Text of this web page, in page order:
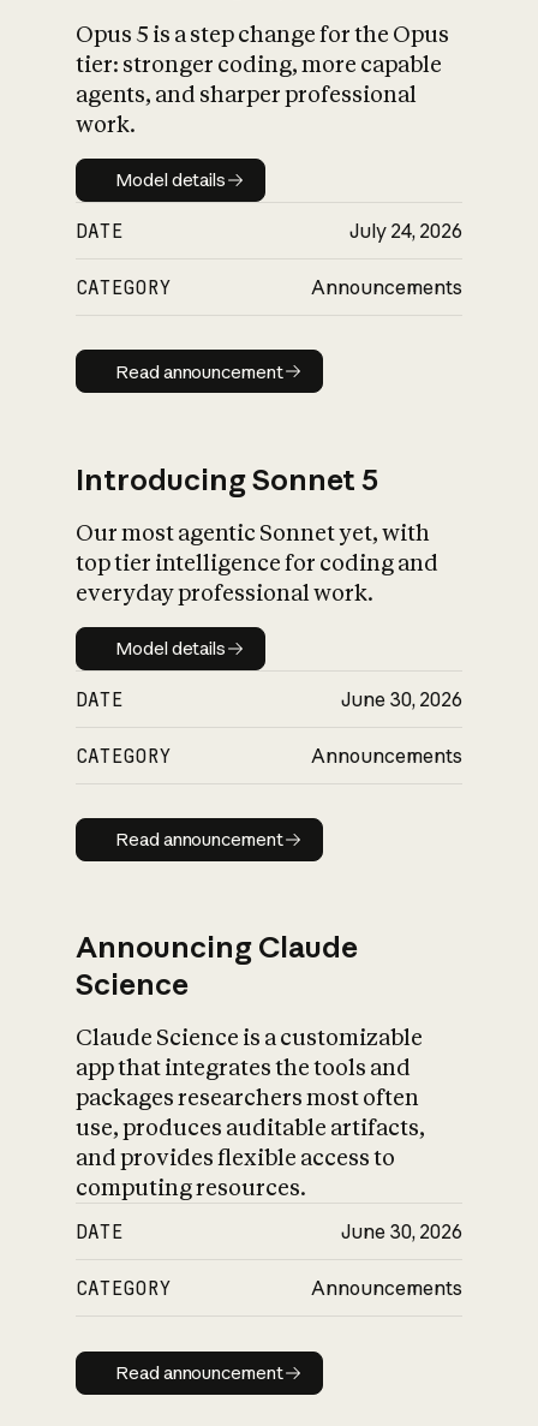
What is AI’s
impact on
Opus 5 is a step change for the Opus
tier: stronger coding, more capable
agents, and sharper professional
work.
Model details
Model details
DATE July 24, 2026
CATEGORY Announcements
Read announcement
Read announcement
Introducing Sonnet 5
Our most agentic Sonnet yet, with
top tier intelligence for coding and
everyday professional work.
Model details
Model details
DATE June 30, 2026
CATEGORY Announcements
Read announcement
Read announcement
Announcing Claude
Science
Claude Science is a customizable
app that integrates the tools and
packages researchers most often
use, produces auditable artifacts,
and provides flexible access to
computing resources.
DATE June 30, 2026
CATEGORY Announcements
Read announcement
Read announcement